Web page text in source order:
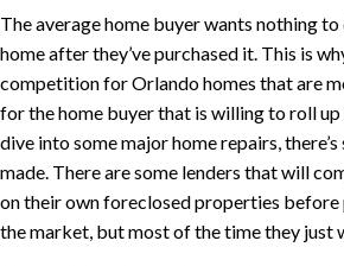
The average home buyer wants nothing
home after they’ve purchased it. This is
competition for Orlando homes that are
for the home buyer that is willing to roll up
dive into some major home repairs,
made. There are some lenders that will
on their own foreclosed properties
the market, but most of the time they just